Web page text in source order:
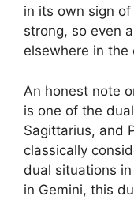
in its own sign
strong, so even
elsewhere in the
An honest note
is one of the
Sagittarius, and
classically
dual situations
in Gemini, this